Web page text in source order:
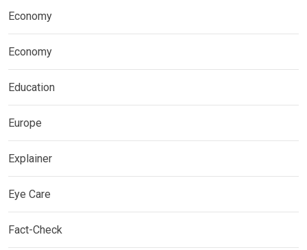
Economy
Economy
Education
Europe
Explainer
Eye Care
Fact-Check